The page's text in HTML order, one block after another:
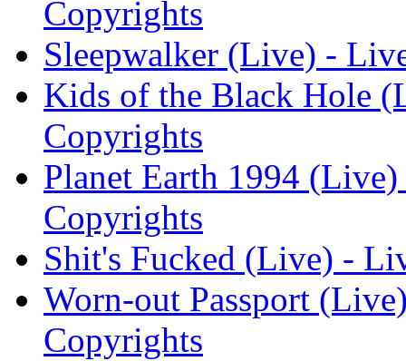
Copyrights
Sleepwalker (Live) -
Kids of the Black Hole
Copyrights
Planet Earth 1994
Copyrights
Shit's Fucked (Live) -
Worn-out Passport
Copyrights